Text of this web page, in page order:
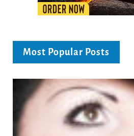
Most Popular Posts